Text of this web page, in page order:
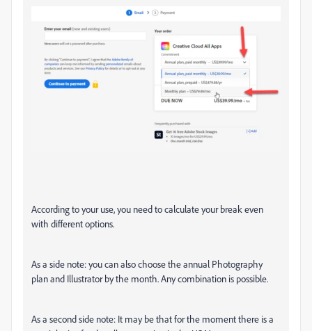
According to your use, you need to calculate your break even
with different options.
As a side note: you can also choose the annual Photography
plan and Illustrator by the month. Any combination is possible.
As a second side note: It may be that for the moment there is a